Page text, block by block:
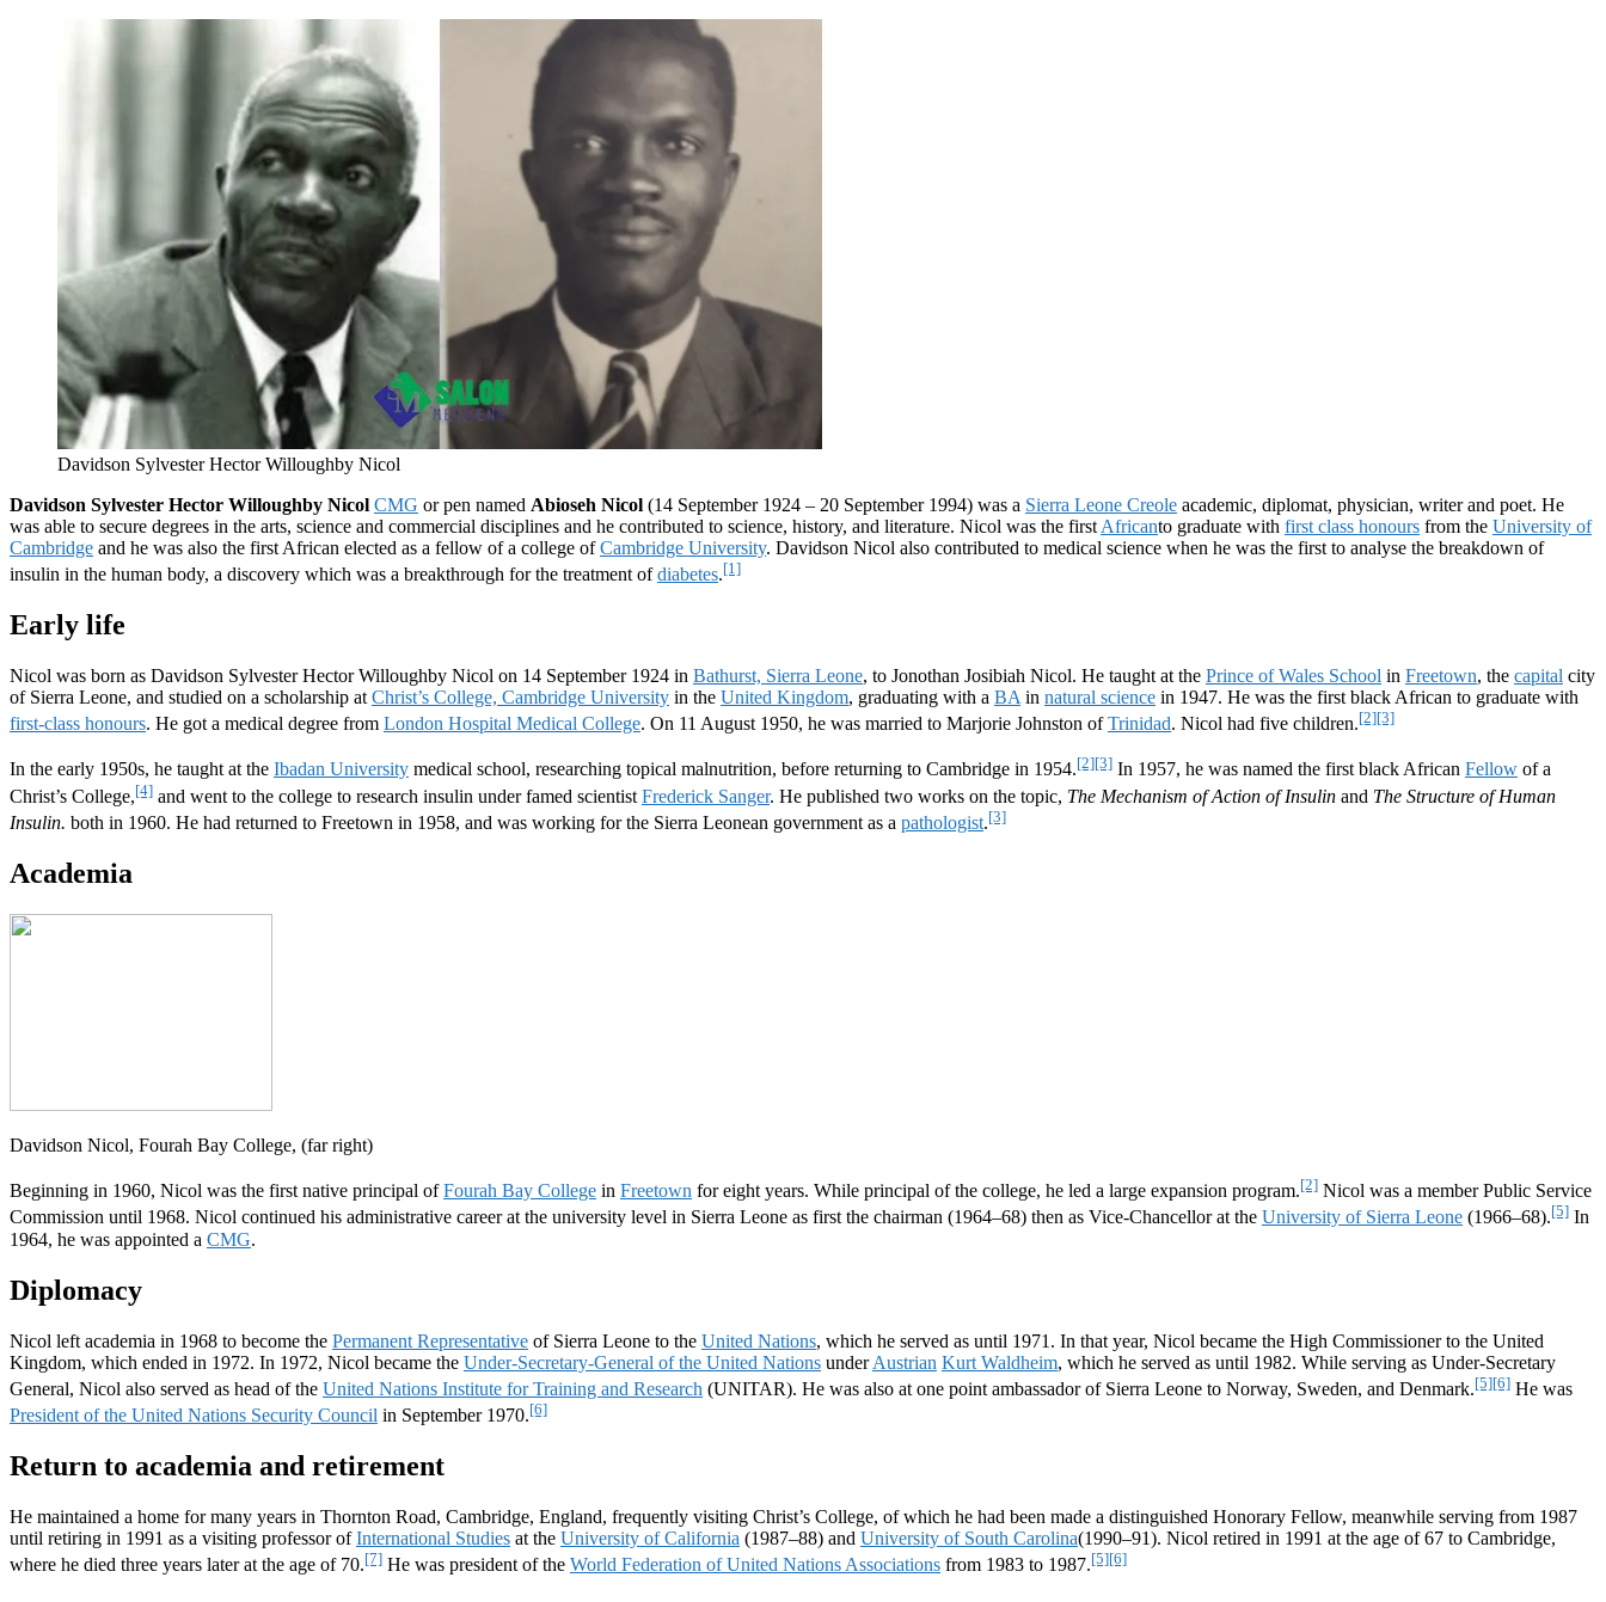
Davidson Sylvester Hector Willoughby Nicol
Davidson Sylvester Hector Willoughby Nicol CMG or pen named Abioseh Nicol (14 September 1924 – 20 September 1994) was a Sierra Leone Creole academic, diplomat, physician, writer and poet. He
was able to secure degrees in the arts, science and commercial disciplines and he contributed to science, history, and literature. Nicol was the first Africanto graduate with first class honours from the University of
Cambridge and he was also the first African elected as a fellow of a college ofCambridge University. Davidson Nicol also contributed to medical science when he was the first to analyse the breakdown of
insulin in the human body, a discovery which was a breakthrough for the treatment ofdiabetes.[1]
Early life
Nicol was born as Davidson Sylvester Hector Willoughby Nicol on 14 September 1924 in Bathurst, Sierra Leone, to Jonothan Josibiah Nicol. He taught at the Prince of Wales School in Freetown, the capital city
of Sierra Leone, and studied on a scholarship at Christ’s College, Cambridge University in the United Kingdom, graduating with a BA in natural science in 1947. He was the first black African to graduate with
first-class honours. He got a medical degree from London Hospital Medical College. On 11 August 1950, he was married to Marjorie Johnston ofTrinidad. Nicol had five children.[2][3]
In the early 1950s, he taught at the Ibadan University medical school, researching topical malnutrition, before returning to Cambridge in 1954.[2][3] In 1957, he was named the first black African Fellow of a
Christ’s College,[4] and went to the college to research insulin under famed scientist Frederick Sanger. He published two works on the topic, The Mechanism of Action of Insulin and The Structure of Human
Insulin. both in 1960. He had returned to Freetown in 1958, and was working for the Sierra Leonean government as a pathologist.[3]
Academia
Davidson Nicol, Fourah Bay College, (far right)
Beginning in 1960, Nicol was the first native principal ofFourah Bay College in Freetown for eight years. While principal of the college, he led a large expansion program.[2] Nicol was a member Public Service
Commission until 1968. Nicol continued his administrative career at the university level in Sierra Leone as first the chairman (1964–68) then as Vice-Chancellor at the University of Sierra Leone (1966–68).[5] In
1964, he was appointed a CMG.
Diplomacy
Nicol left academia in 1968 to become the Permanent Representative of Sierra Leone to the United Nations, which he served as until 1971. In that year, Nicol became the High Commissioner to the United
Kingdom, which ended in 1972. In 1972, Nicol became the Under-Secretary-General of the United Nations underAustrian Kurt Waldheim, which he served as until 1982. While serving as Under-Secretary
General, Nicol also served as head of the United Nations Institute for Training and Research (UNITAR). He was also at one point ambassador of Sierra Leone to Norway, Sweden, and Denmark.[5][6] He was
President of the United Nations Security Council in September 1970.[6]
Return to academia and retirement
He maintained a home for many years in Thornton Road, Cambridge, England, frequently visiting Christ’s College, of which he had been made a distinguished Honorary Fellow, meanwhile serving from 1987
until retiring in 1991 as a visiting professor ofInternational Studies at the University of California (1987–88) and University of South Carolina(1990–91). Nicol retired in 1991 at the age of 67 to Cambridge,
where he died three years later at the age of 70.[7] He was president of the World Federation of United Nations Associations from 1983 to 1987.[5][6]